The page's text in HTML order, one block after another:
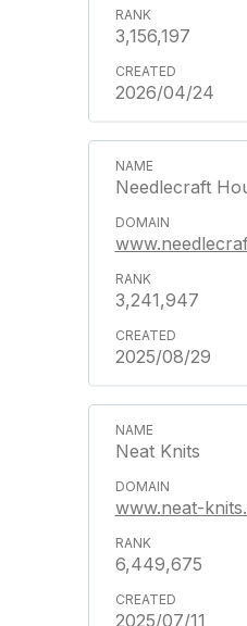
3,156,197
2026/04/24
Needlecraft
3,241,947
2025/08/29
Neat Knits
www.neat-
6,449,675
2025/07/11